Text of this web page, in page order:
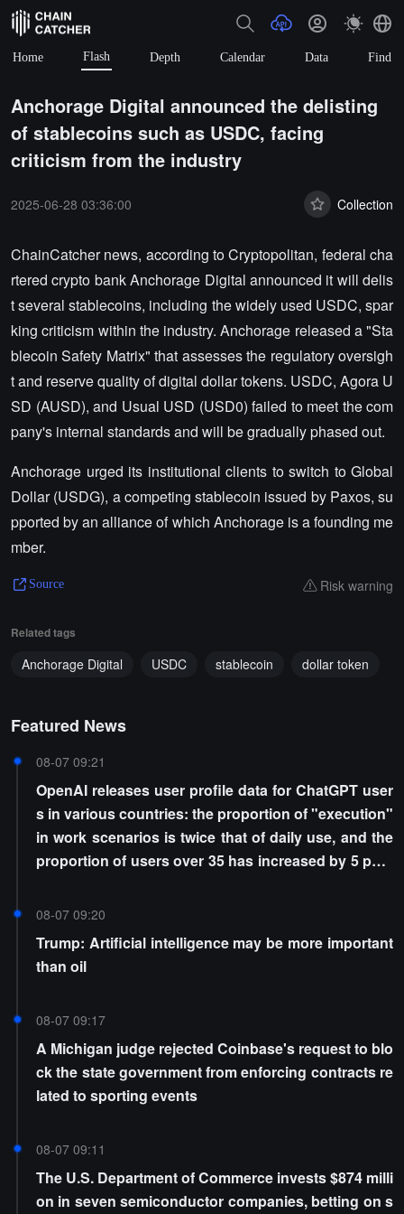
Home Flash Depth Calendar Data Find
Anchorage Digital announced the delisting
of stablecoins such as USDC, facing
criticism from the industry
2025-06-28 03:36:00 Collection
ChainCatcher news, according to Cryptopolitan, federal cha
rtered crypto bank Anchorage Digital announced it will delis
t several stablecoins, including the widely used USDC, spar
king criticism within the industry. Anchorage released a "Sta
blecoin Safety Matrix" that assesses the regulatory oversigh
t and reserve quality of digital dollar tokens. USDC, Agora U
SD (AUSD), and Usual USD (USD0) failed to meet the com
pany's internal standards and will be gradually phased out.
Anchorage urged its institutional clients to switch to Global
Dollar (USDG), a competing stablecoin issued by Paxos, su
pported by an alliance of which Anchorage is a founding me
mber.
Source Risk warning
Related tags
Anchorage Digital USDC stablecoin dollar token
Featured News
08-07 09:21
OpenAI releases user profile data for ChatGPT user
s in various countries: the proportion of "execution"
in work scenarios is twice that of daily use, and the
proportion of users over 35 has increased by 5 perc
08-07 09:20
Trump: Artificial intelligence may be more important
than oil
08-07 09:17
A Michigan judge rejected Coinbase's request to blo
ck the state government from enforcing contracts re
lated to sporting events
08-07 09:11
The U.S. Department of Commerce invests $874 milli
on in seven semiconductor companies, betting on s